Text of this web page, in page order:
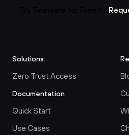
Solutions
Zero Trust Access
Documentation
Quick Start
Use Cases